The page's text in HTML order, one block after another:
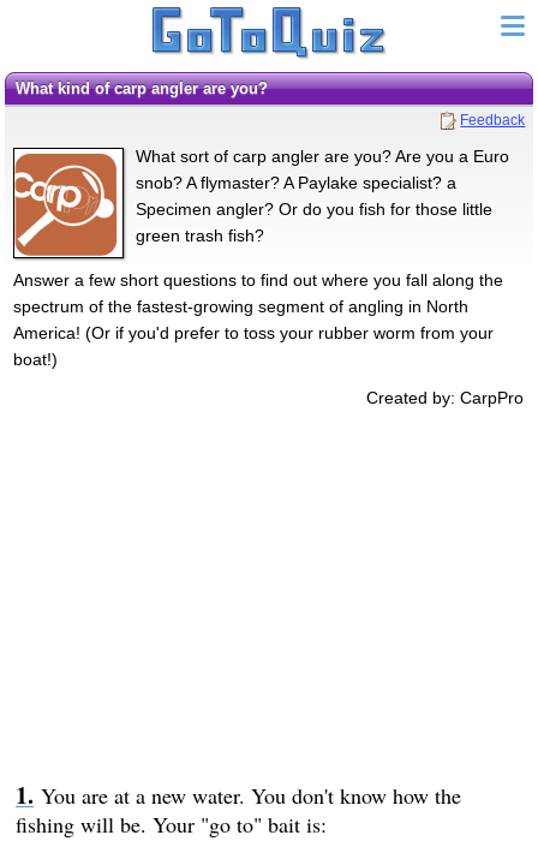
What kind of carp angler are you?
Feedback
What sort of carp angler are you? Are you a Euro
snob? A flymaster? A Paylake specialist? a
Specimen angler? Or do you fish for those little
green trash fish?
Answer a few short questions to find out where you fall along the
spectrum of the fastest-growing segment of angling in North
America! (Or if you'd prefer to toss your rubber worm from your
boat!)
Created by: CarpPro
You are at a new water. You don't know how the
fishing will be. Your "go to" bait is: